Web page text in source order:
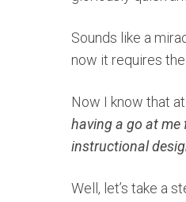
Sounds like a
now it requires
Now I know that
having a go at me
instructional
Well, let’s take a